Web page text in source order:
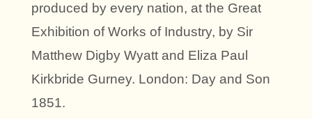
produced by every nation, at the Great
Exhibition of Works of Industry, by Sir
Matthew Digby Wyatt and Eliza Paul
Kirkbride Gurney. London: Day and Son
1851.